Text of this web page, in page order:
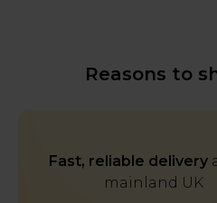
Reasons to
Fast, reliable delivery
mainland UK